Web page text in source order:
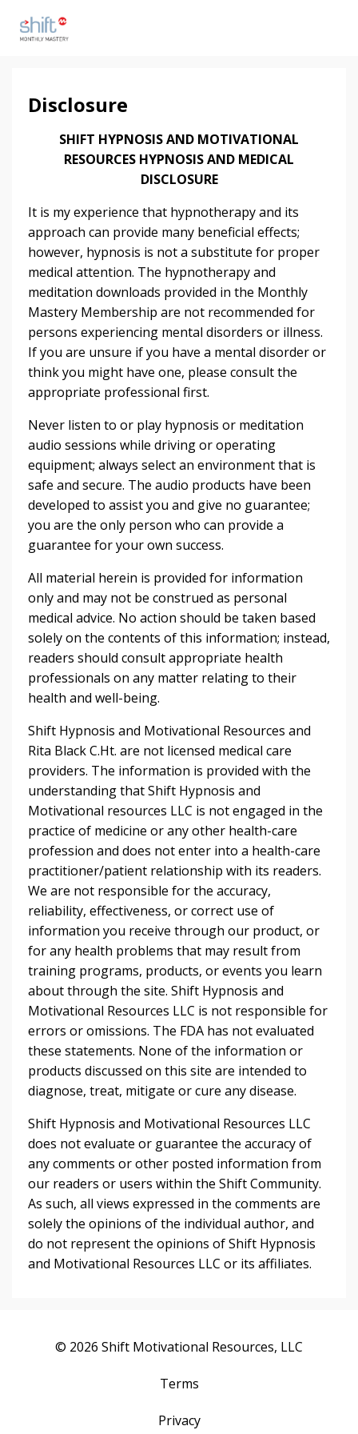
Disclosure
SHIFT HYPNOSIS AND MOTIVATIONAL
RESOURCES HYPNOSIS AND MEDICAL
DISCLOSURE
It is my experience that hypnotherapy and its
approach can provide many beneficial effects;
however, hypnosis is not a substitute for proper
medical attention. The hypnotherapy and
meditation downloads provided in the Monthly
Mastery Membership are not recommended for
persons experiencing mental disorders or illness.
If you are unsure if you have a mental disorder or
think you might have one, please consult the
appropriate professional first.
Never listen to or play hypnosis or meditation
audio sessions while driving or operating
equipment; always select an environment that is
safe and secure. The audio products have been
developed to assist you and give no guarantee;
you are the only person who can provide a
guarantee for your own success.
All material herein is provided for information
only and may not be construed as personal
medical advice. No action should be taken based
solely on the contents of this information; instead,
readers should consult appropriate health
professionals on any matter relating to their
health and well-being.
Shift Hypnosis and Motivational Resources and
Rita Black C.Ht. are not licensed medical care
providers. The information is provided with the
understanding that Shift Hypnosis and
Motivational resources LLC is not engaged in the
practice of medicine or any other health-care
profession and does not enter into a health-care
practitioner/patient relationship with its readers.
We are not responsible for the accuracy,
reliability, effectiveness, or correct use of
information you receive through our product, or
for any health problems that may result from
training programs, products, or events you learn
about through the site. Shift Hypnosis and
Motivational Resources LLC is not responsible for
errors or omissions. The FDA has not evaluated
these statements. None of the information or
products discussed on this site are intended to
diagnose, treat, mitigate or cure any disease.
Shift Hypnosis and Motivational Resources LLC
does not evaluate or guarantee the accuracy of
any comments or other posted information from
our readers or users within the Shift Community.
As such, all views expressed in the comments are
solely the opinions of the individual author, and
do not represent the opinions of Shift Hypnosis
and Motivational Resources LLC or its affiliates.
© 2026 Shift Motivational Resources, LLC
Terms
Privacy